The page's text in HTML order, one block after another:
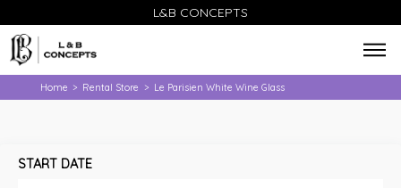
L&B CONCEPTS
Home > Rental Store > Le Parisien White Wine Glass
START DATE